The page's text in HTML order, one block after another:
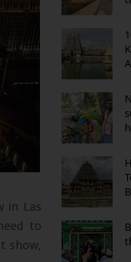
in Las
to
show,